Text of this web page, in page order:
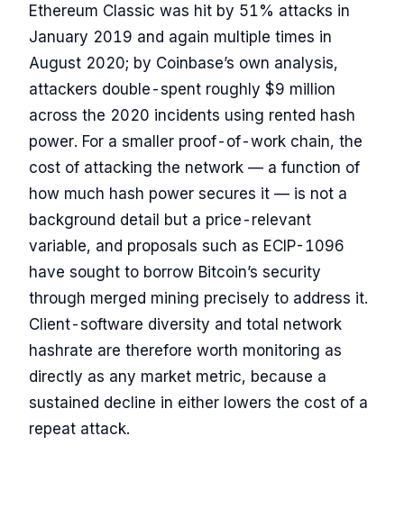
Ethereum Classic was hit by 51% attacks in
January 2019 and again multiple times in
August 2020; by Coinbase’s own analysis,
attackers double-spent roughly $9 million
across the 2020 incidents using rented hash
power. For a smaller proof-of-work chain, the
cost of attacking the network — a function of
how much hash power secures it — is not a
background detail but a price-relevant
variable, and proposals such as ECIP-1096
have sought to borrow Bitcoin’s security
through merged mining precisely to address it.
Client-software diversity and total network
hashrate are therefore worth monitoring as
directly as any market metric, because a
sustained decline in either lowers the cost of a
repeat attack.